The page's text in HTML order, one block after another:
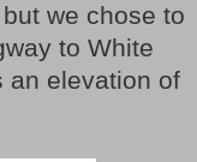
we chose to
to White
an elevation of